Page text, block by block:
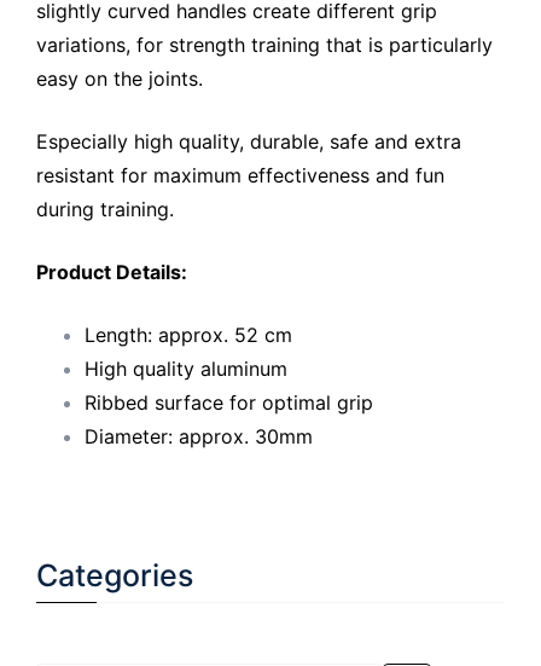
slightly curved handles create different grip
variations, for strength training that is particularly
easy on the joints.
Especially high quality, durable, safe and extra
resistant for maximum effectiveness and fun
during training.
Product Details:
Length: approx. 52 cm
High quality aluminum
Ribbed surface for optimal grip
Diameter: approx. 30mm
Categories